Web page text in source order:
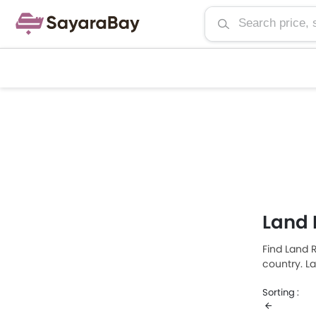
Land
Find Land
country.
is Land
retails at
Sorting :